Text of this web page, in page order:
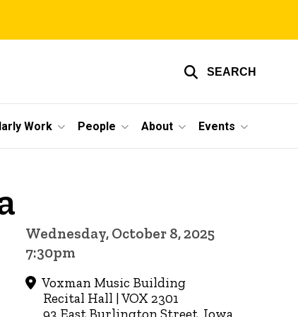
SEARCH
Work People About Events
Wednesday, October 8, 2025
7:30pm
Voxman Music Building
Recital Hall | VOX 2301